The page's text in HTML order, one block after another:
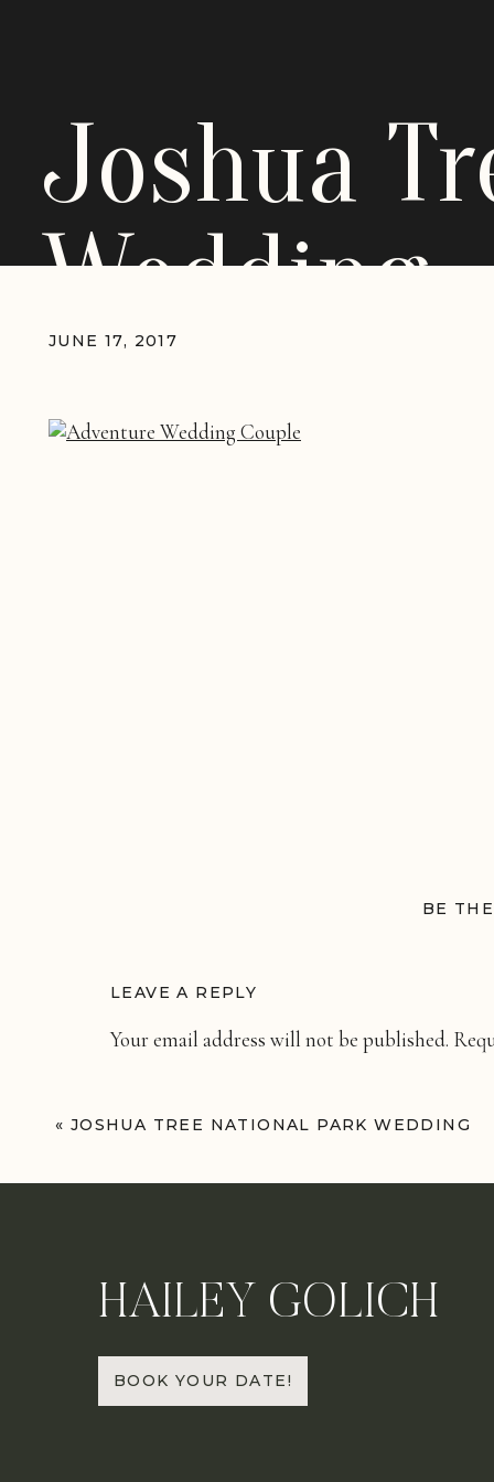
Joshua
Wedding
JUNE 17, 2017
BE
LEAVE A REPLY
Your email address will not be published.
Name*
« JOSHUA TREE NATIONAL PARK WEDDING
HAILEY GOLICH
BOOK YOUR DATE!